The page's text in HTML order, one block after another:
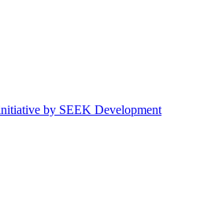
by SEEK Development